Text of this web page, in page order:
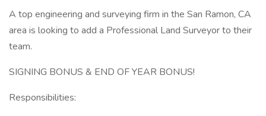
A top engineering and surveying firm in the San Ramon, CA
area is looking to add a Professional Land Surveyor to their
team.
SIGNING BONUS & END OF YEAR BONUS!
Responsibilities: